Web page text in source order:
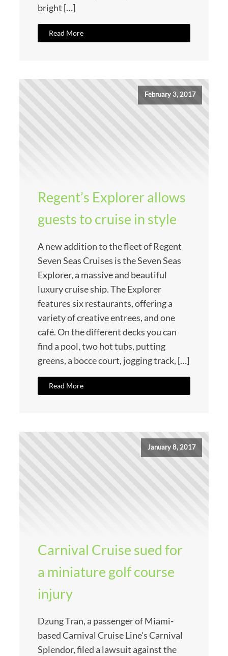
bright […]
Read More
February 3, 2017
Regent’s Explorer allows
guests to cruise in style
A new addition to the fleet of Regent
Seven Seas Cruises is the Seven Seas
Explorer, a massive and beautiful
luxury cruise ship. The Explorer
features six restaurants, offering a
variety of creative entrees, and one
café. On the different decks you can
find a pool, two hot tubs, putting
greens, a bocce court, jogging track, […]
Read More
January 8, 2017
Carnival Cruise sued for
a miniature golf course
injury
Dzung Tran, a passenger of Miami-
based Carnival Cruise Line's Carnival
Splendor, filed a lawsuit against the